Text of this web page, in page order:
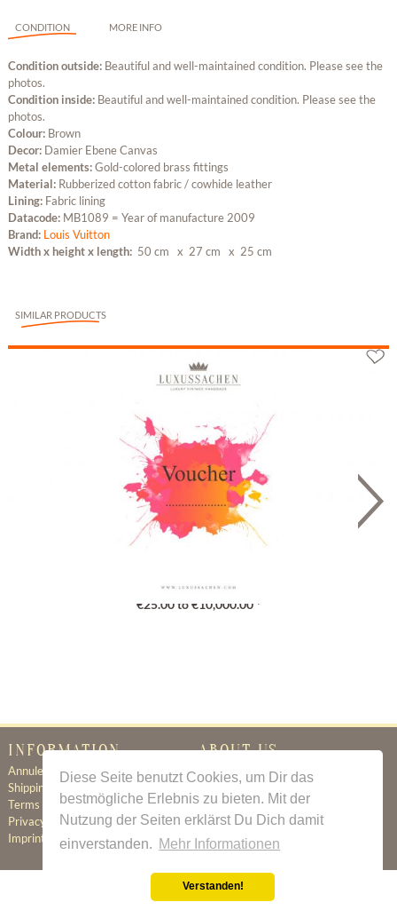
Diese Seite benutzt Cookies, um Dir das
bestmögliche Erlebnis zu bieten. Mit der
Nutzung der Seiten erklärst Du Dich damit
einverstanden. Mehr Informationen
Verstanden!
CONDITION MORE INFO
Condition outside: Beautiful and well-maintained condition. Please see the
photos.
Condition inside: Beautiful and well-maintained condition. Please see the
photos.
Colour: Brown
Decor: Damier Ebene Canvas
Metal elements:Gold-colored brass fittings
Material: Rubberized cotton fabric / cowhide leather
Lining: Fabric lining
Datacode: MB1089 = Year of manufacture 2009
Brand: Louis Vuitton
Width x height x length: 50 cm x 27 cm x 25 cm
SIMILAR PRODUCTS
Gutschein
€25.00 to €10,000.00 *
INFORMATION
Annuleringsbeleid
Shipping & Delivery
Terms & Conditions
Privacy Policy
Imprint
ABOUT US
Certificate of Authenticity
About Us
Newsletter
Contact
All prices incl. value added tax